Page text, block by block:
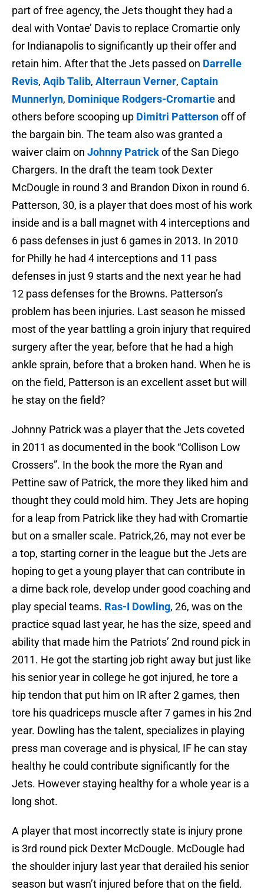
part of free agency, the Jets thought they had a
deal with Vontae’ Davis to replace Cromartie only
for Indianapolis to significantly up their offer and
retain him. After that the Jets passed on Darrelle
Revis, Aqib Talib, Alterraun Verner, Captain
Munnerlyn, Dominique Rodgers-Cromartie and
others before scooping up Dimitri Pattersonoff of
the bargain bin. The team also was granted a
waiver claim on Johnny Patrickof the San Diego
Chargers. In the draft the team took Dexter
McDougle in round 3 and Brandon Dixon in round 6.
Patterson, 30, is a player that does most of his work
inside and is a ball magnet with 4 interceptions and
6 pass defenses in just 6 games in 2013. In 2010
for Philly he had 4 interceptions and 11 pass
defenses in just 9 starts and the next year he had
12 pass defenses for the Browns. Patterson’s
problem has been injuries. Last season he missed
most of the year battling a groin injury that required
surgery after the year, before that he had a high
ankle sprain, before that a broken hand. When he is
on the field, Patterson is an excellent asset but will
he stay on the field?
Johnny Patrick was a player that the Jets coveted
in 2011 as documented in the book “Collison Low
Crossers”. In the book the more the Ryan and
Pettine saw of Patrick, the more they liked him and
thought they could mold him. They Jets are hoping
for a leap from Patrick like they had with Cromartie
but on a smaller scale. Patrick,26, may not ever be
a top, starting corner in the league but the Jets are
hoping to get a young player that can contribute in
a dime back role, develop under good coaching and
play special teams. Ras-I Dowling, 26, was on the
practice squad last year, he has the size, speed and
ability that made him the Patriots’ 2nd round pick in
2011. He got the starting job right away but just like
his senior year in college he got injured, he tore a
hip tendon that put him on IR after 2 games, then
tore his quadriceps muscle after 7 games in his 2nd
year. Dowling has the talent, specializes in playing
press man coverage and is physical, IF he can stay
healthy he could contribute significantly for the
Jets. However staying healthy for a whole year is a
long shot.
A player that most incorrectly state is injury prone
is 3rd round pick Dexter McDougle. McDougle had
the shoulder injury last year that derailed his senior
season but wasn’t injured before that on the field.